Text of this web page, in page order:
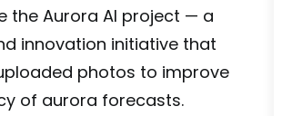
the Aurora AI project — a
innovation initiative that
photos to improve
of aurora forecasts.